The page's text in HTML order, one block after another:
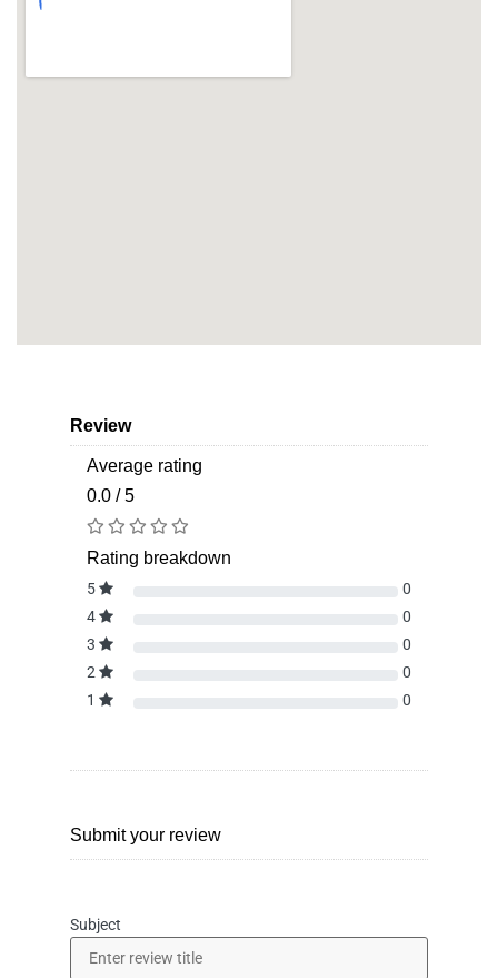
Review
Average rating
0.0 / 5
Rating breakdown
5
0
4
0
3
0
2
0
1
0
Submit your review
Subject